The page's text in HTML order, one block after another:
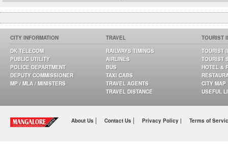
CITY INFORMATION
DK TELECOM
PUBLIC UTILITY
POLICE DEPARTMENT
DEPUTY COMMISSIONER
MP / MLA / MINISTERS
TRAVEL
RAILWAYS TIMINGS
AIRLINES
BUS
TAXI CABS
TRAVEL AGENTS
TRAVEL DISTANCE
TOURIST
TOURIST
TOURIST
HOTEL &
CITY MAP
USEFUL
About Us | Contact Us | Privacy Policy | Terms of